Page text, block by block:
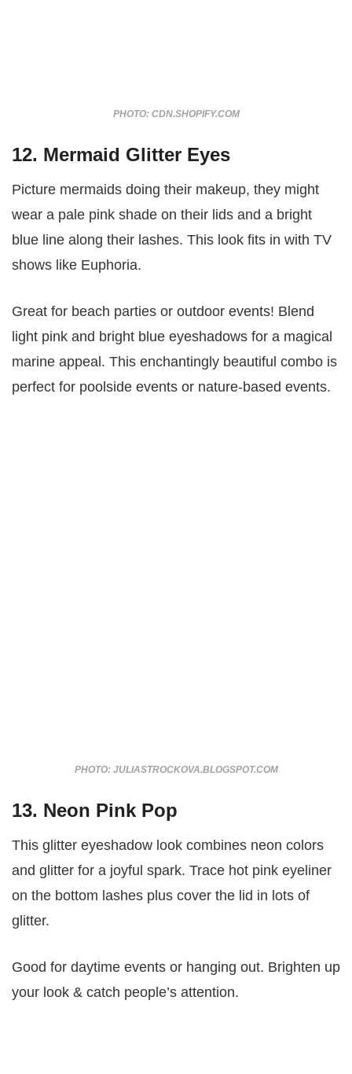
PHOTO: CDN.SHOPIFY.COM
12. Mermaid Glitter Eyes
Picture mermaids doing their makeup, they might
wear a pale pink shade on their lids and a bright
blue line along their lashes. This look fits in with TV
shows like Euphoria.
Great for beach parties or outdoor events! Blend
light pink and bright blue eyeshadows for a magical
marine appeal. This enchantingly beautiful combo is
perfect for poolside events or nature-based events.
PHOTO: JULIASTROCKOVA.BLOGSPOT.COM
13. Neon Pink Pop
This glitter eyeshadow look combines neon colors
and glitter for a joyful spark. Trace hot pink eyeliner
on the bottom lashes plus cover the lid in lots of
glitter.
Good for daytime events or hanging out. Brighten up
your look & catch people’s attention.